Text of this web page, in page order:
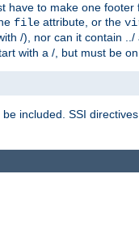
to make one
file attribute, or the
/), nor can it contain
with a /, but must be
included. SSI